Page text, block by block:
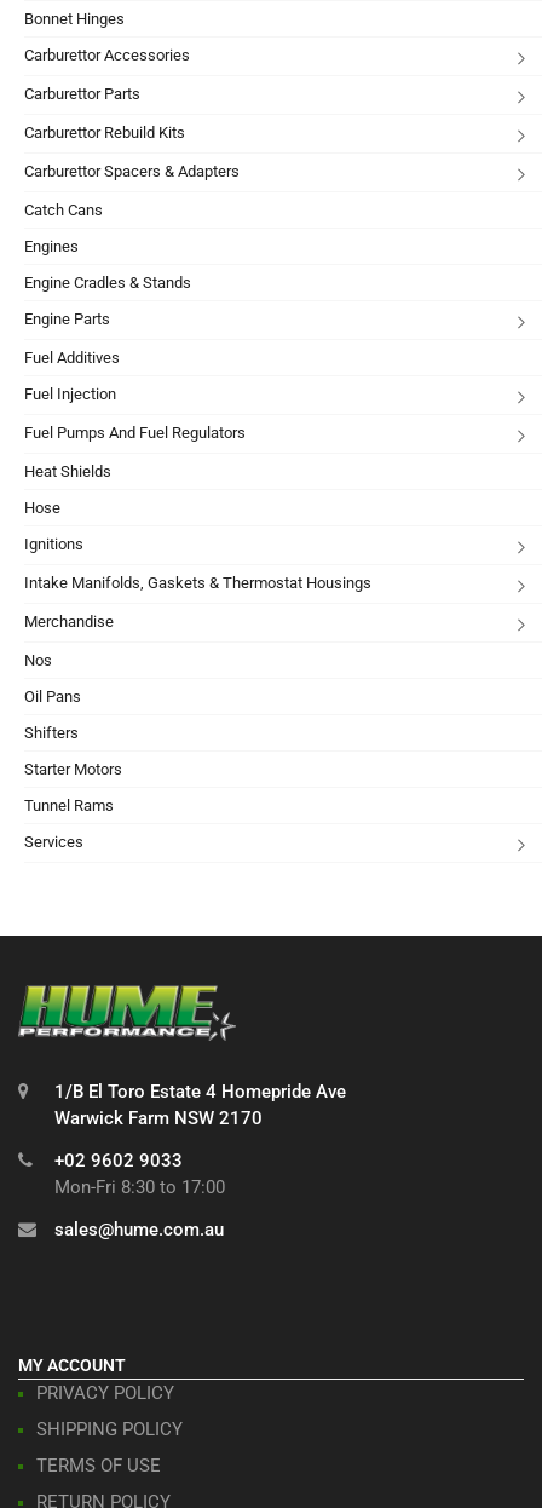
Bonnet Hinges
Carburettor Accessories
Carburettor Parts
Carburettor Rebuild Kits
Carburettor Spacers & Adapters
Catch Cans
Engines
Engine Cradles & Stands
Engine Parts
Fuel Additives
Fuel Injection
Fuel Pumps And Fuel Regulators
Heat Shields
Hose
Ignitions
Intake Manifolds, Gaskets & Thermostat Housings
Merchandise
Nos
Oil Pans
Shifters
Starter Motors
Tunnel Rams
Services
1/B El Toro Estate 4 Homepride Ave
Warwick Farm NSW 2170
+02 9602 9033
Mon-Fri 8:30 to 17:00
sales@hume.com.au
MY ACCOUNT
PRIVACY POLICY
SHIPPING POLICY
TERMS OF USE
RETURN POLICY